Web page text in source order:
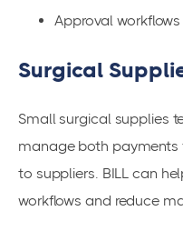
Approval workflows
Surgical
Small surgical supplies
manage both
to suppliers. BILL can
workflows and reduce